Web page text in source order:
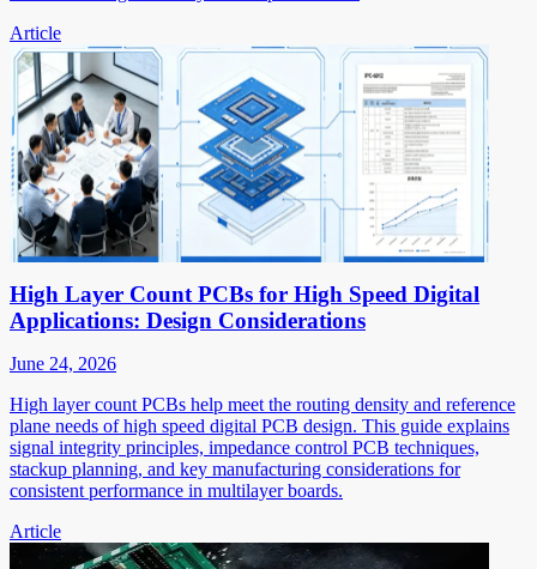
Article
High Layer Count PCBs for High Speed Digital
Applications: Design Considerations
June 24, 2026
High layer count PCBs help meet the routing density and reference
plane needs of high speed digital PCB design. This guide explains
signal integrity principles, impedance control PCB techniques,
stackup planning, and key manufacturing considerations for
consistent performance in multilayer boards.
Article